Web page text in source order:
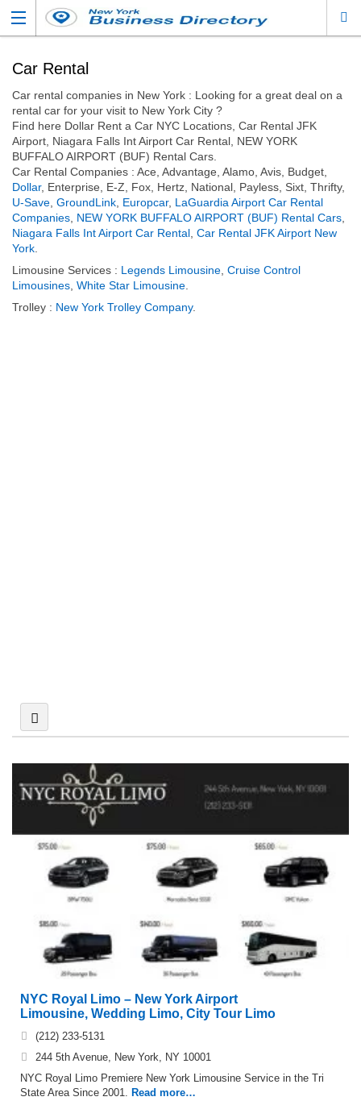
Car Rental
Car rental companies in New York : Looking for a great deal on a
rental car for your visit to New York City ?
Find here Dollar Rent a Car NYC Locations, Car Rental JFK
Airport, Niagara Falls Int Airport Car Rental, NEW YORK
BUFFALO AIRPORT (BUF) Rental Cars.
Car Rental Companies : Ace, Advantage, Alamo, Avis, Budget,
Dollar, Enterprise, E-Z, Fox, Hertz, National, Payless, Sixt, Thrifty,
U-Save GroundLink Europcar, LaGuardia Airport Car Rental
Companies NEW YORK BUFFALO AIRPORT (BUF) Rental Cars
Niagara Falls Int Airport Car Rental Car Rental JFK Airport New
York
Limousine Services : Legends Limousine Cruise Control
Limousines White Star Limousine
Trolley : New York Trolley Company.
NYC Royal Limo – New York Airport
Limousine, Wedding Limo, City Tour Limo
(212) 233-5131
244 5th Avenue, New York, NY 10001
NYC Royal Limo Premiere New York Limousine Service in the Tri
State Area Since 2001.
Read more…